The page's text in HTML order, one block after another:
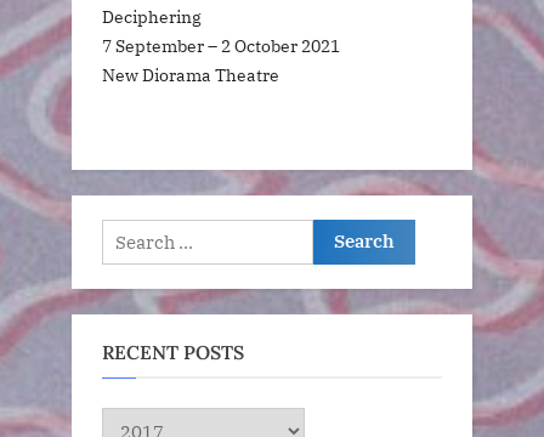
Deciphering
7 September – 2 October 2021
New Diorama Theatre
Search
for:
RECENT POSTS